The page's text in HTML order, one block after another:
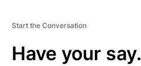
Start the Conversation
Have your say.